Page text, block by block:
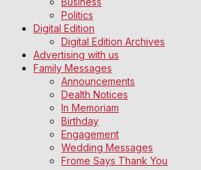
Politics
Digital Edition
Digital Edition Archives
Advertising with us
Family Messages
Announcements
Dealth Notices
In Memoriam
Birthday
Engagement
Wedding Messages
Frome Says Thank You